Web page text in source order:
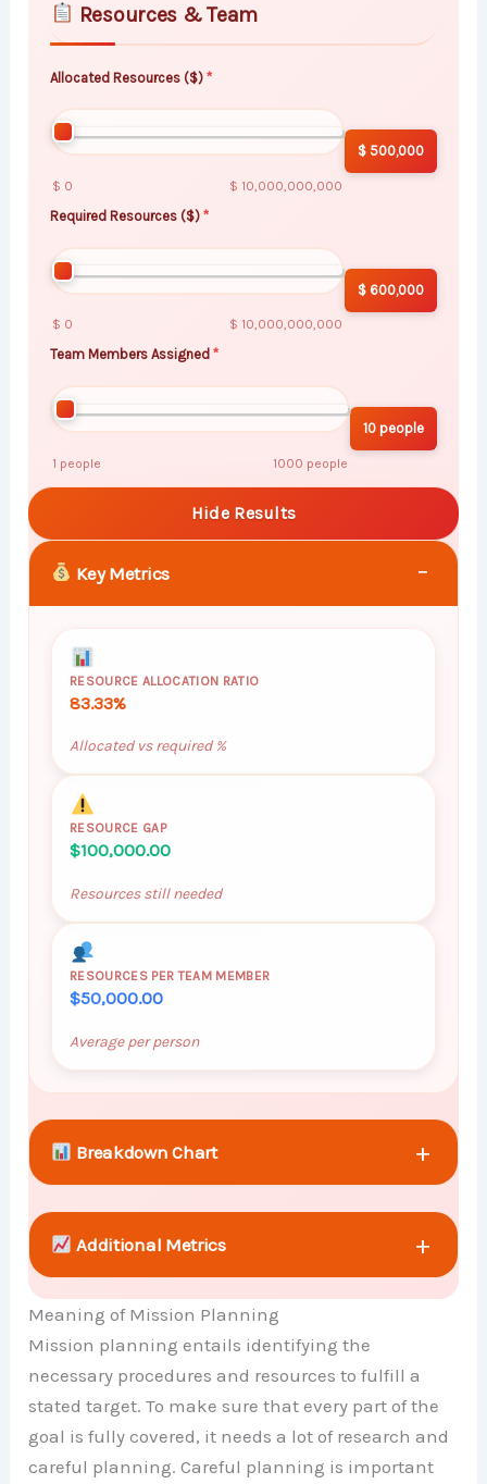
Resources & Team
Allocated Resources ($)
$ 0 $ 10,000,000,000
$ 500,000
Required Resources ($)
$ 0 $ 10,000,000,000
$ 600,000
Team Members Assigned
1 people 1000 people
10 people
Hide Results
Key Metrics −
RESOURCE ALLOCATION RATIO
83.33%
Allocated vs required %
RESOURCE GAP
$100,000.00
Resources still needed
RESOURCES PER TEAM MEMBER
$50,000.00
Average per person
Breakdown Chart +
Additional Metrics +
Comparison Chart
Meaning of Mission Planning
Mission planning entails identifying the
necessary procedures and resources to fulfill a
stated target. To make sure that every part of the
goal is fully covered, it needs a lot of research and
careful planning. Careful planning is important